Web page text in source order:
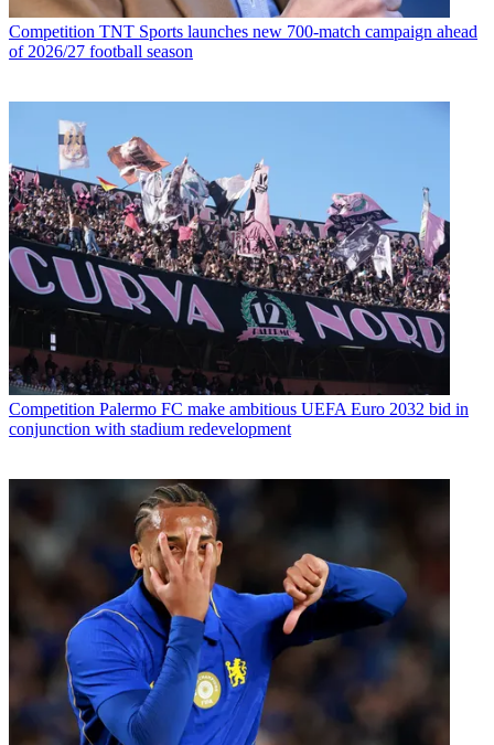
Competition TNT Sports launches new 700-match campaign ahead
of 2026/27 football season
Competition Palermo FC make ambitious UEFA Euro 2032 bid in
conjunction with stadium redevelopment